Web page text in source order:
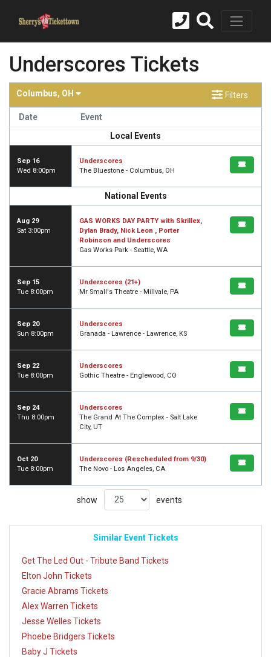
Underscores Tickets
Columbus, OH Filters
Date
Event
Local Events
Sep 16
Wed 8:00pm
Underscores
The Bluestone - Columbus, OH
National Events
Aug 29
Sat 3:00pm
GAS WORKS DAY PARTY with Skrillex,
Dylan Brady, Nick Leon , Porter
Robinson and Underscores
Gas Works Park - Seattle, WA
Sep 15
Tue 8:00pm
Underscores (21+)
Mr Small's Theatre - Millvale, PA
Sep 20
Sun 8:00pm
Underscores
Granada - Lawrence - Lawrence, KS
Sep 22
Tue 8:00pm
Underscores
Gothic Theatre - Englewood, CO
Sep 24
Thu 8:00pm
Underscores
The Grand At The Complex - Salt Lake
City, UT
Oct 20
Tue 8:00pm
Underscores (Rescheduled from 9/30)
The Novo - Los Angeles, CA
show events
Similar Event Tickets
Get The Led Out - Tribute Band Tickets
Elton John Tickets
Gracie Abrams Tickets
Alex Warren Tickets
Jesse Welles Tickets
Phoebe Bridgers Tickets
Baby J Tickets